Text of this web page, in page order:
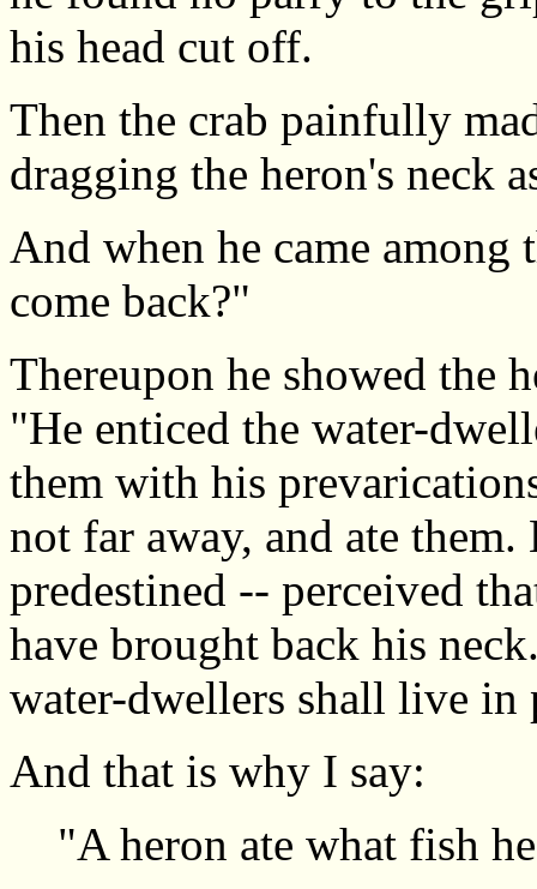
his head cut off.
Then the crab painfully
dragging the heron's neck
And when he came
come back?"
Thereupon he showed the
"He enticed the water-
them with his
not far away, and ate
predestined -- perceived
have brought back his
water-dwellers shall live in
And that is why I say:
"A heron ate what fish